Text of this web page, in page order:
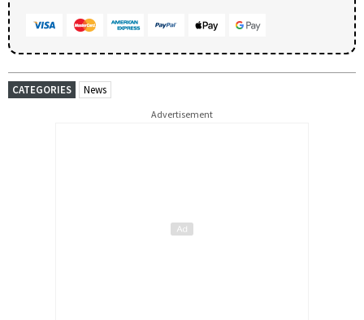
CATEGORIES News
Advertisement